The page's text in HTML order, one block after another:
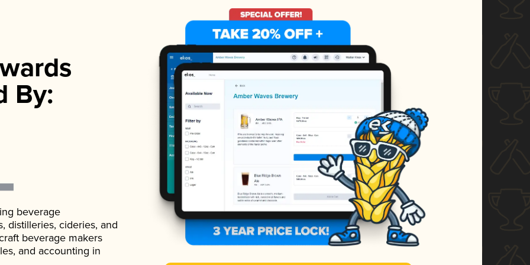
By:
beverage
distilleries, cideries, and
beverage makers
and accounting in